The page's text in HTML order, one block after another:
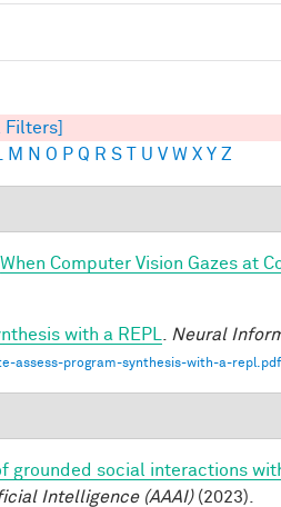
Filters]
M N O P Q R S T U V W X Y Z
When Computer Vision Gazes at
with a REPL
Neural
assess-program-synthesis-with-a-repl.pdf
grounded social interactions
Intelligence (AAAI)(2023).